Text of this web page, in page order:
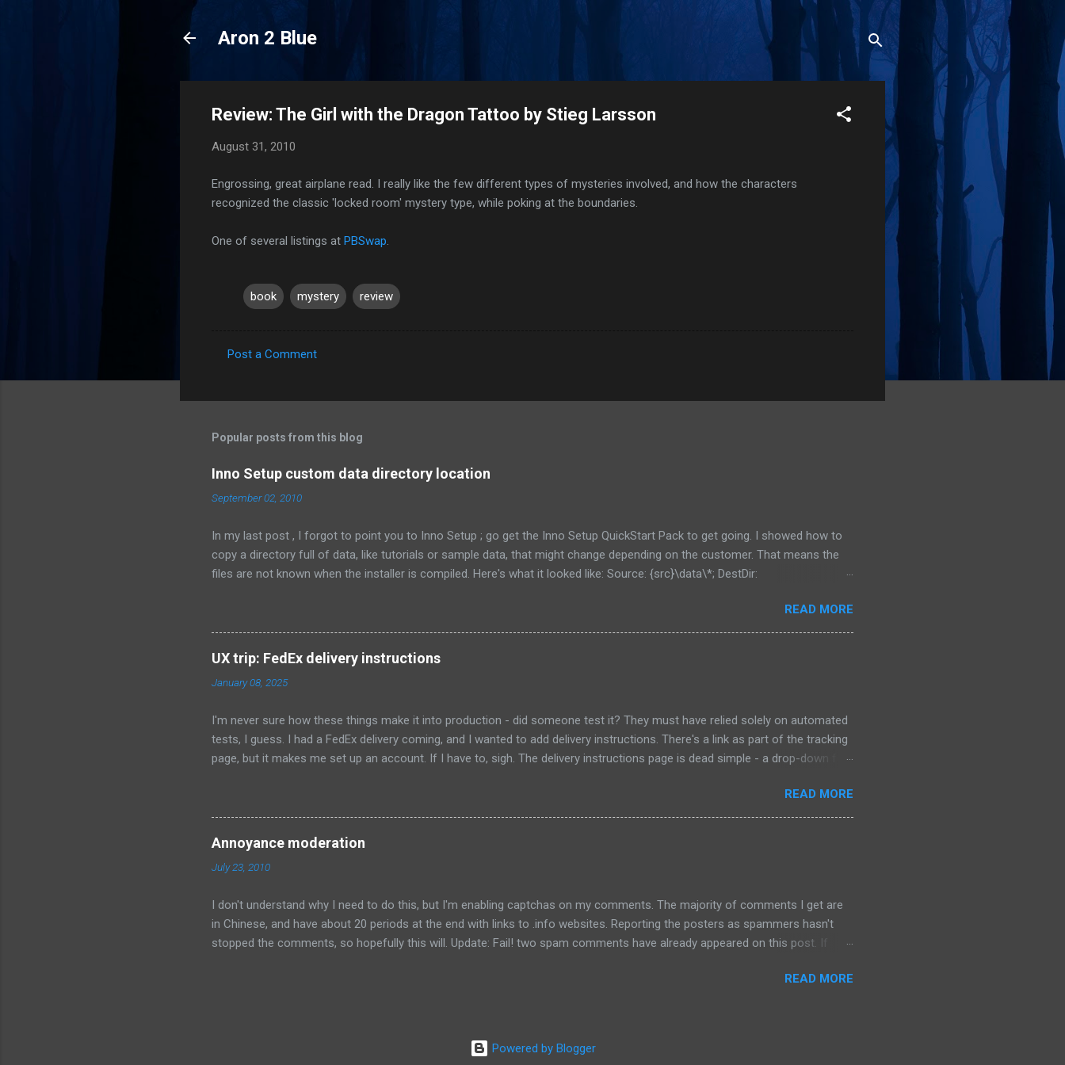
Aron 2 Blue
Review: The Girl with the Dragon Tattoo by Stieg Larsson
August 31, 2010
Engrossing, great airplane read. I really like the few different types of mysteries involved, and how the characters
recognized the classic 'locked room' mystery type, while poking at the boundaries.
One of several listings at PBSwap
book mystery review
m
n
t
Post a Comment
Popular posts from this blog
Inno Setup custom data directory location
September 02, 2010
In my last post , I forgot to point you to Inno Setup ; go get the Inno Setup QuickStart Pack to get going. I showed how to
copy a directory full of data, like tutorials or sample data, that might change depending on the customer. That means the
files are not known when the installer is compiled. Here's what it looked like: Source: {src}\data\*; DestDir:
Permissions: users-modify This time, I 'm going to show how to let the user choose where this directory is located, and
whether to install the contents of the directory at all. First, let's show an obvious choice: Source: {src}\data\*; DestDir:
{userdocs} \MyCompany\data; Flags: [as above.... ] That new constant will put the data in a subdirectory of My Documents,
for the user that installs the program. This might be fine for you, if each user of your program is going to install it the...
READ MORE
UX trip: FedEx delivery instructions
January 08, 2025
I'm never sure how these things make it into production - did someone test it? They must have relied solely on automated
tests, I guess. I had a FedEx delivery coming, and I wanted to add delivery instructions. There's a link as part of the tracking
page, but it makes me set up an account. If I have to, sigh. The delivery instructions page is dead simple - a drop-down for
is not enabled, and won't become enabled no matter what I type in the text field. I had to find the "try our new design"
checkbox at the top of the page and flip to the new design for it to work. Strike 1: didn't test the old form, which is the
default. I tried to type in a front door code for my building, but when I typed #, I got an error "No special characters
permitted". Somehow all punctuation is disallowed, including comma, period and apostrophe....
READ MORE
Annoyance moderation
July 23, 2010
I don't understand why I need to do this, but I'm enabling captchas on my comments. The majority of comments I get are
in Chinese, and have about 20 periods at the end with links to .info websites. Reporting the posters as spammers hasn't
stopped the comments, so hopefully this will. Update: Fail! two spam comments have already appeared on this post. If
comment detection, and a comment spam box. I've not seen spam comments in the past week, and so far no spamREAD MORE
Powered by Blogger